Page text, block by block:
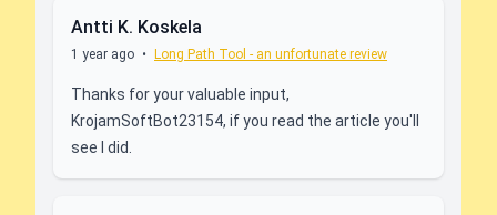
Antti K. Koskela
1 year ago • Long Path Tool - an unfortunate review
Thanks for your valuable input,
KrojamSoftBot23154, if you read the article you'll
see I did.